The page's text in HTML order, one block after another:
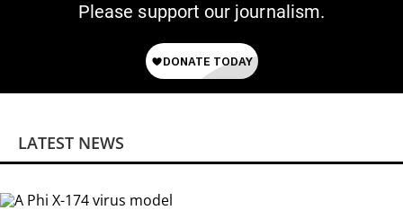
Please support our journalism.
LATEST NEWS